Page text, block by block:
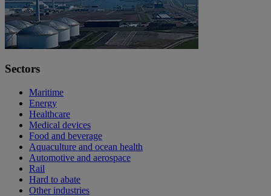
Sectors
Maritime
Energy
Healthcare
Medical devices
Food and beverage
Aquaculture and ocean health
Automotive and aerospace
Rail
Hard to abate
Other industries